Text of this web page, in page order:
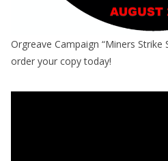
Orgreave Campaign “Miners Strike
order your copy today!